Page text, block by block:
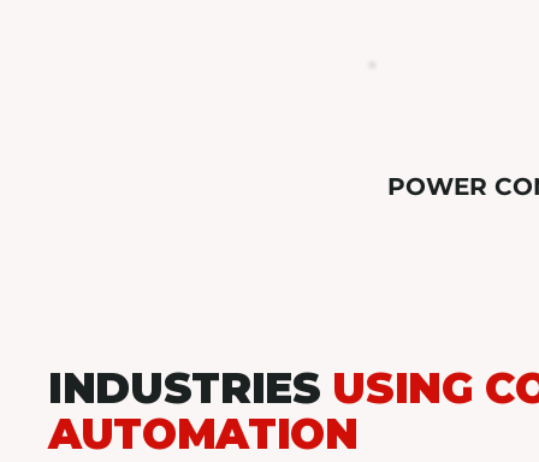
POWER
INDUSTRIES USING
AUTOMATION